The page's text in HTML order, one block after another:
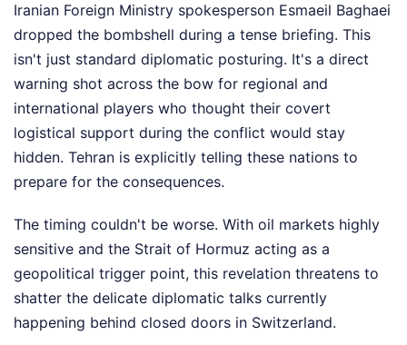
Iranian Foreign Ministry spokesperson Esmaeil Baghaei
dropped the bombshell during a tense briefing. This
isn't just standard diplomatic posturing. It's a direct
warning shot across the bow for regional and
international players who thought their covert
logistical support during the conflict would stay
hidden. Tehran is explicitly telling these nations to
prepare for the consequences.
The timing couldn't be worse. With oil markets highly
sensitive and the Strait of Hormuz acting as a
geopolitical trigger point, this revelation threatens to
shatter the delicate diplomatic talks currently
happening behind closed doors in Switzerland.